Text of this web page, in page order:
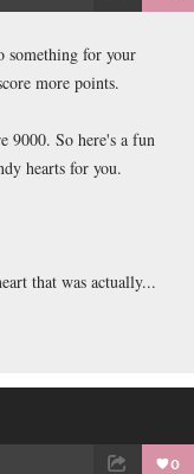
something for your
more points.
9000. So here's a fun
hearts for you.
that was actually...
0